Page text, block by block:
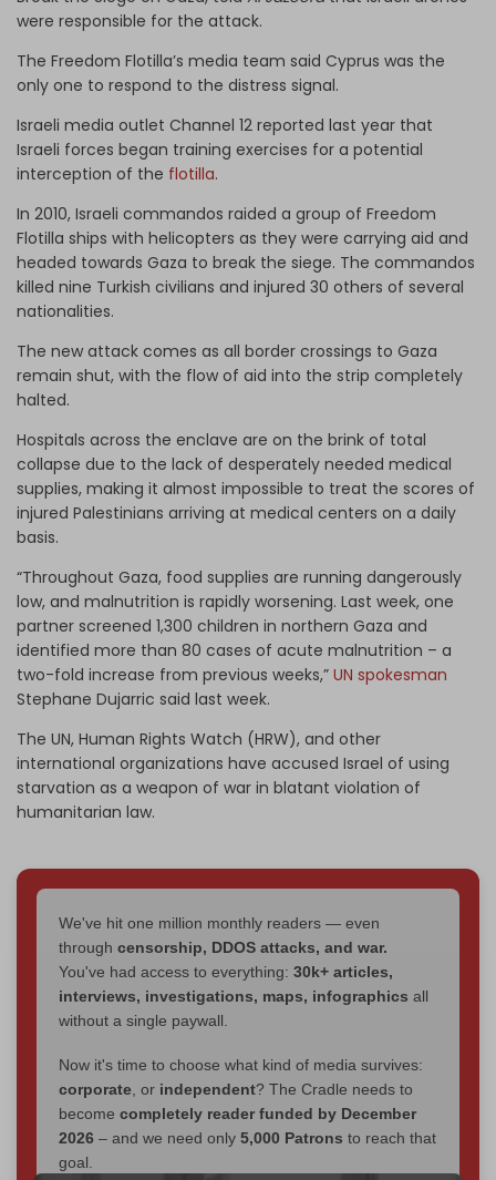
were responsible for the attack.
The Freedom Flotilla’s media team said Cyprus was the
only one to respond to the distress signal.
Israeli media outlet Channel 12 reported last year that
Israeli forces began training exercises for a potential
interception of the flotilla.
In 2010, Israeli commandos raided a group of Freedom
Flotilla ships with helicopters as they were carrying aid and
headed towards Gaza to break the siege. The commandos
killed nine Turkish civilians and injured 30 others of several
nationalities.
The new attack comes as all border crossings to Gaza
remain shut, with the flow of aid into the strip completely
halted.
Hospitals across the enclave are on the brink of total
collapse due to the lack of desperately needed medical
supplies, making it almost impossible to treat the scores of
injured Palestinians arriving at medical centers on a daily
basis.
“Throughout Gaza, food supplies are running dangerously
low, and malnutrition is rapidly worsening. Last week, one
partner screened 1,300 children in northern Gaza and
identified more than 80 cases of acute malnutrition – a
two-fold increase from previous weeks,” UN spokesman
Stephane Dujarric said last week.
The UN, Human Rights Watch (HRW), and other
international organizations have accused Israel of using
starvation as a weapon of war in blatant violation of
humanitarian law.
We've hit one million monthly readers — even
through censorship, DDOS attacks, and war.
You've had access to everything: 30k+ articles,
interviews, investigations, maps, infographics all
without a single paywall.
Now it's time to choose what kind of media survives:
corporate , or independent? The Cradle needs to
become completely reader funded by December
2026 – and we need only 5,000 Patrons to reach that
goal.